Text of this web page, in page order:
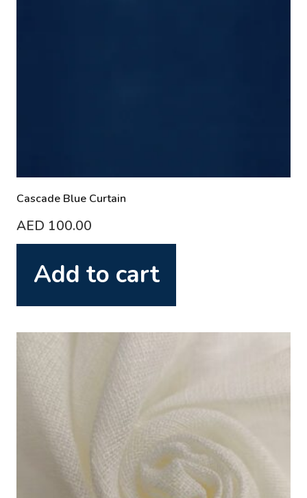
Cascade Blue Curtain
AED 100.00
Add to cart